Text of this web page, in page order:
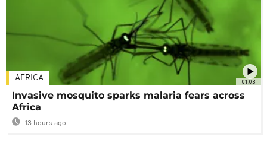
01:03
AFRICA
Invasive mosquito sparks malaria fears across
Africa
13 hours ago